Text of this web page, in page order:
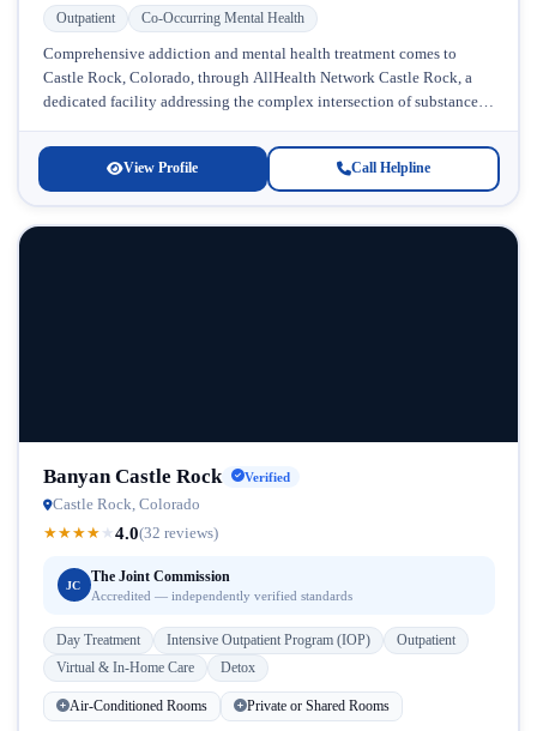
Outpatient Co-Occurring Mental Health
Comprehensive addiction and mental health treatment comes to
Castle Rock, Colorado, through AllHealth Network Castle Rock, a
dedicated facility addressing the complex intersection of substance
View Profile Call Helpline
Banyan Castle Rock Verified
Castle Rock, Colorado
★★★★ ★4.0(32 reviews)
JC
The Joint Commission
Accredited — independently verified standards
Day Treatment Intensive Outpatient Program (IOP)
Outpatient
Virtual & In-Home Care
Detox
Air-Conditioned Rooms Private or Shared Rooms